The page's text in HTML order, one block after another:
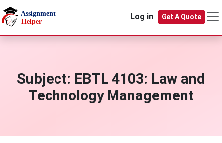
Skip to main content
Log in
Get A Quote
Subject: EBTL 4103: Law and
Technology Management